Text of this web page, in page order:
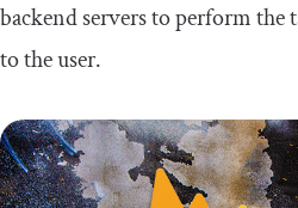
backend servers to perform the
to the user.